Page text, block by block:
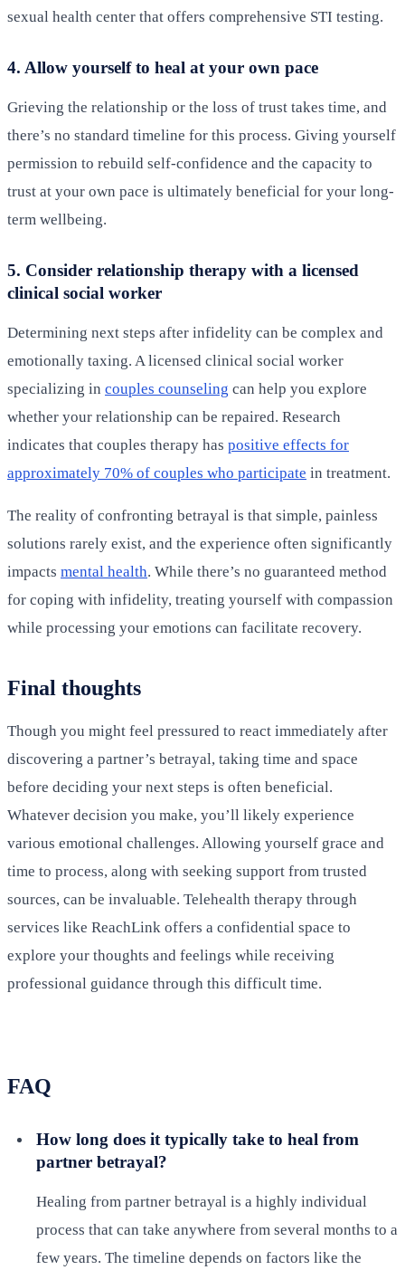
sexual health center that offers comprehensive STI testing.
4. Allow yourself to heal at your own pace
Grieving the relationship or the loss of trust takes time, and
there’s no standard timeline for this process. Giving yourself
permission to rebuild self-confidence and the capacity to
trust at your own pace is ultimately beneficial for your long-
term wellbeing.
5. Consider relationship therapy with a licensed
clinical social worker
Determining next steps after infidelity can be complex and
emotionally taxing. A licensed clinical social worker
specializing in couples counseling can help you explore
whether your relationship can be repaired. Research
indicates that couples therapy has positive effects for
approximately 70% of couples who participate in treatment.
The reality of confronting betrayal is that simple, painless
solutions rarely exist, and the experience often significantly
impacts mental health. While there’s no guaranteed method
for coping with infidelity, treating yourself with compassion
while processing your emotions can facilitate recovery.
Final thoughts
Though you might feel pressured to react immediately after
discovering a partner’s betrayal, taking time and space
before deciding your next steps is often beneficial.
Whatever decision you make, you’ll likely experience
various emotional challenges. Allowing yourself grace and
time to process, along with seeking support from trusted
sources, can be invaluable. Telehealth therapy through
services like ReachLink offers a confidential space to
explore your thoughts and feelings while receiving
professional guidance through this difficult time.
FAQ
How long does it typically take to heal from
partner betrayal?
Healing from partner betrayal is a highly individual
process that can take anywhere from several months to a
few years. The timeline depends on factors like the